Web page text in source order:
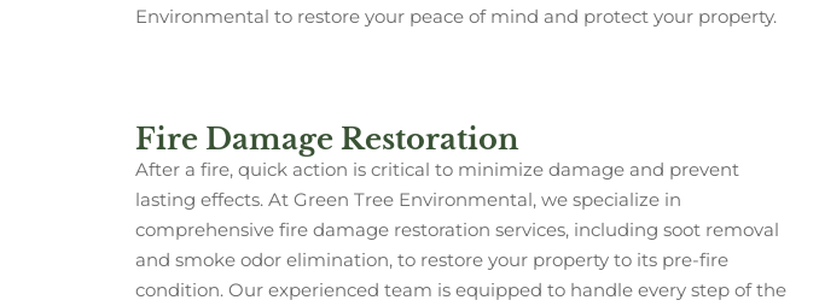
Environmental to restore your peace of mind and protect your property.
Fire Damage Restoration
After a fire, quick action is critical to minimize damage and prevent
lasting effects. At Green Tree Environmental, we specialize in
comprehensive fire damage restoration services, including soot removal
and smoke odor elimination, to restore your property to its pre-fire
condition. Our experienced team is equipped to handle every step of the